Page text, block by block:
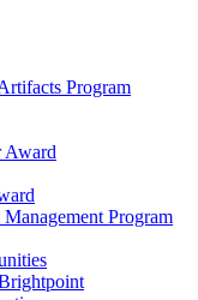
Program
Award
Program